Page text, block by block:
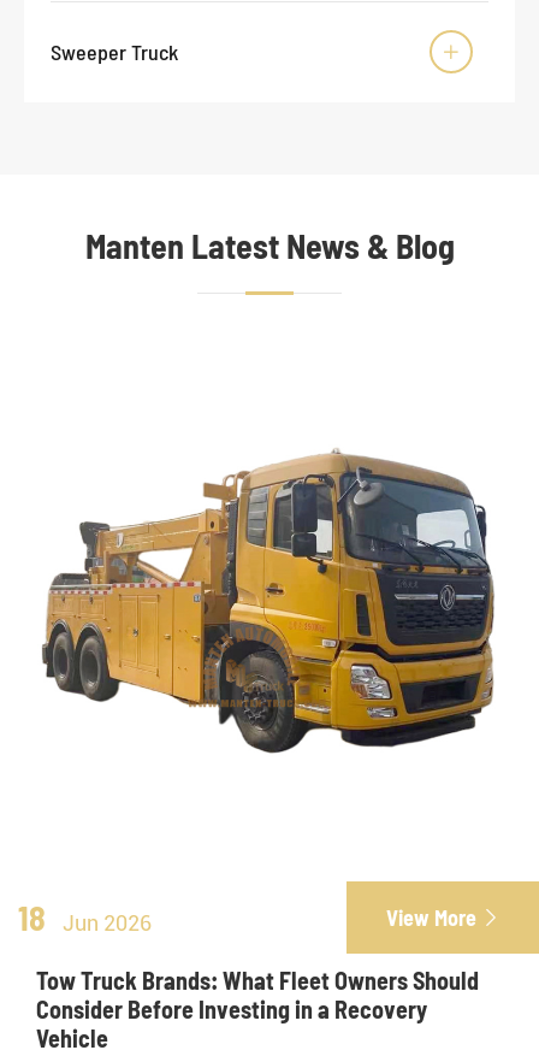
Sweeper Truck 
Manten Latest News & Blog
18 Jun 2026 View More 
Tow Truck Brands: What Fleet Owners Should
Consider Before Investing in a Recovery
Vehicle